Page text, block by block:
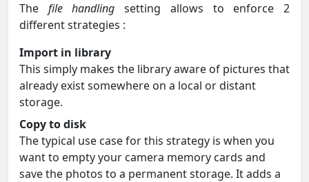
The file handling setting allows to enforce 2
different strategies :
Import in library
This simply makes the library aware of pictures that
already exist somewhere on a local or distant
storage.
Copy to disk
The typical use case for this strategy is when you
want to empty your camera memory cards and
save the photos to a permanent storage. It adds a